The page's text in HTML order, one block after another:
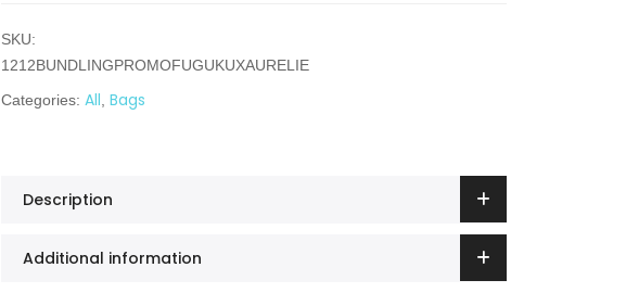
SKU:
1212BUNDLINGPROMOFUGUKUXAURELIE
Categories: All, Bags
Description
Additional information